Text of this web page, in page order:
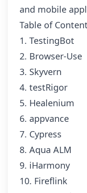
and mobile
Table of
1. TestingBot
2. Browser-Use
3. Skyvern
4. testRigor
5. Healenium
6. appvance
7. Cypress
8. Aqua ALM
9. iHarmony
10. Fireflink